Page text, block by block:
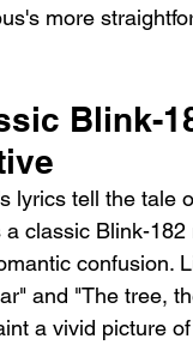
more
Blink-
lyrics tell the tale
classic Blink-182
confusion.
and "The tree,
a vivid picture